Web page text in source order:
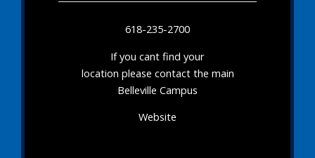
618-235-2700
If you cant find your
location please contact the main
Belleville Campus
Website